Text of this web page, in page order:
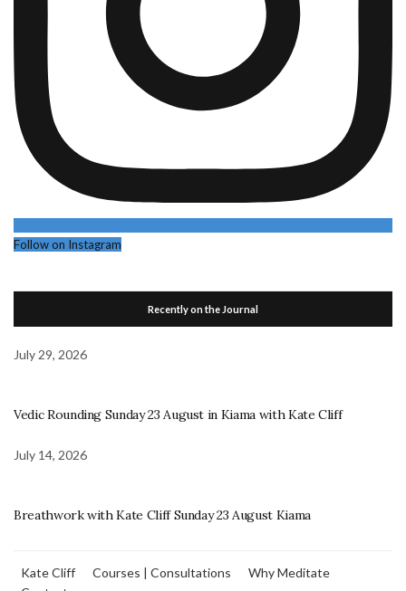
Follow on Instagram
Recently on the Journal
July 29, 2026
Vedic Rounding Sunday 23 August in Kiama with Kate Cliff
July 14, 2026
Breathwork with Kate Cliff Sunday 23 August Kiama
Kate Cliff Courses | Consultations
Why Meditate